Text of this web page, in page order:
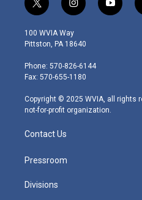
t
w
i
t
e
r
i
n
s
t
g
r
m
y
o
100 WVIA Way
Pittston, PA 18640
Phone: 570-826-6144
Fax: 570-655-1180
Copyright © 2025 WVIA, all rights
not-for-profit organization.
Contact Us
Pressroom
Divisions